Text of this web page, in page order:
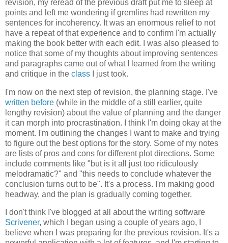
revision, my reread of the previous draft put me to sleep at
points and left me wondering if gremlins had rewritten my
sentences for incoherency. It was an enormous relief to not
have a repeat of that experience and to confirm I'm actually
making the book better with each edit. I was also pleased to
notice that some of my thoughts about improving sentences
and paragraphs came out of what I learned from the writing
and critique in the class I just took.
I'm now on the next step of revision, the planning stage. I've
written before (while in the middle of a still earlier, quite
lengthy revision) about the value of planning and the danger
it can morph into procrastination. I think I'm doing okay at the
moment. I'm outlining the changes I want to make and trying
to figure out the best options for the story. Some of my notes
are lists of pros and cons for different plot directions. Some
include comments like "but is it all just too ridiculously
melodramatic?" and "this needs to conclude whatever the
conclusion turns out to be". It's a process. I'm making good
headway, and the plan is gradually coming together.
I don't think I've blogged at all about the writing software
Scrivener, which I began using a couple of years ago, I
believe when I was preparing for the previous revision. It's a